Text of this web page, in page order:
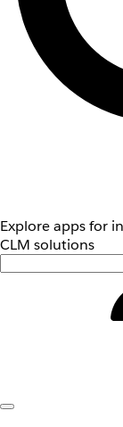
Explore apps for
CLM solutions